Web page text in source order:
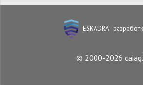
ESKADRA -
© 2000-2026